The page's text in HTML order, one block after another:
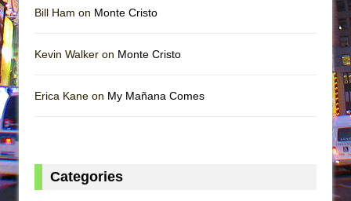
Bill Ham on Monte Cristo
Kevin Walker on Monte Cristo
Erica Kane on My Mañana Comes
Categories